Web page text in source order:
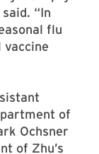
“In
flu
vaccine
of
Ochsner
of Zhu’s